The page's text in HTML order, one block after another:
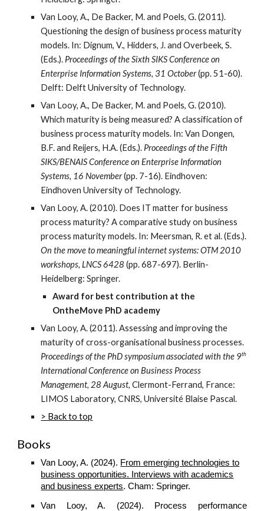
Van Looy, A., De Backer, M. and Poels, G. (2011).
Questioning the design of business process maturity
models. In: Dignum, V., Hidders, J. and Overbeek, S.
(Eds.). Proceedings of the Sixth SIKS Conference on
Enterprise Information Systems, 31 October(pp. 51-60).
Delft: Delft University of Technology.
Van Looy, A., De Backer, M. and Poels, G. (2010).
Which maturity is being measured? A classification of
business process maturity models. In: Van Dongen,
B.F. and Reijers, H.A. (Eds.). Proceedings of the Fifth
SIKS/BENAIS Conference on Enterprise Information
Systems, 16 November(pp. 7-16). Eindhoven:
Eindhoven University of Technology.
Van Looy, A. (2010). Does IT matter for business
process maturity? A comparative study on business
process maturity models. In: Meersman, R. et al. (Eds.).
On the move to meaningful internet systems: OTM 2010
workshops, LNCS 6428(pp. 687-697). Berlin-
Heidelberg: Springer.
Award for best contribution at the
OntheMove PhD academy
Van Looy, A. (2011). Assessing and improving the
maturity of cross-organisational business processes.
Proceedings of the PhD symposium associated with the 9th
International Conference on Business Process
Management, 28 August,Clermont-Ferrand, France:
LIMOS Laboratory, CNRS, Université Blaise Pascal.
> Back to top
Books
Van Looy, A. (2024). From emerging technologies to
business opportunities. Interviews with academics
and business experts. Cham: Springer.
Van Looy, A. (2024). Process performance